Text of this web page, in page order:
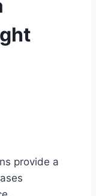
provide a